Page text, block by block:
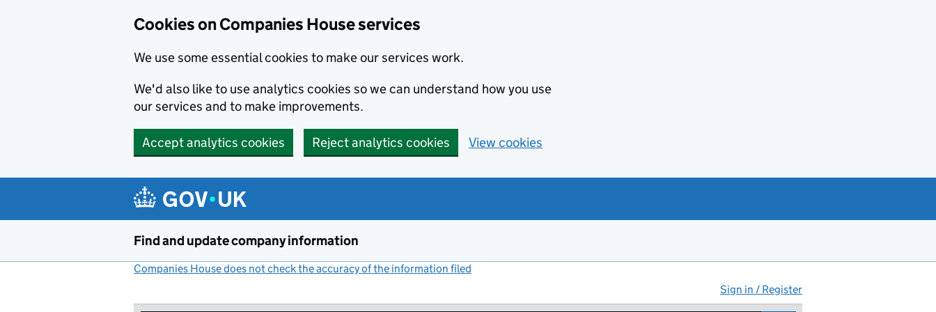
Cookies on Companies House services
We use some essential cookies to make our services work.
We'd also like to use analytics cookies so we can understand how you use
our services and to make improvements.
Accept analytics cookies Reject analytics cookies View cookies
Find and update company information
Companies House does not check the accuracy of the information filed
Sign in / Register